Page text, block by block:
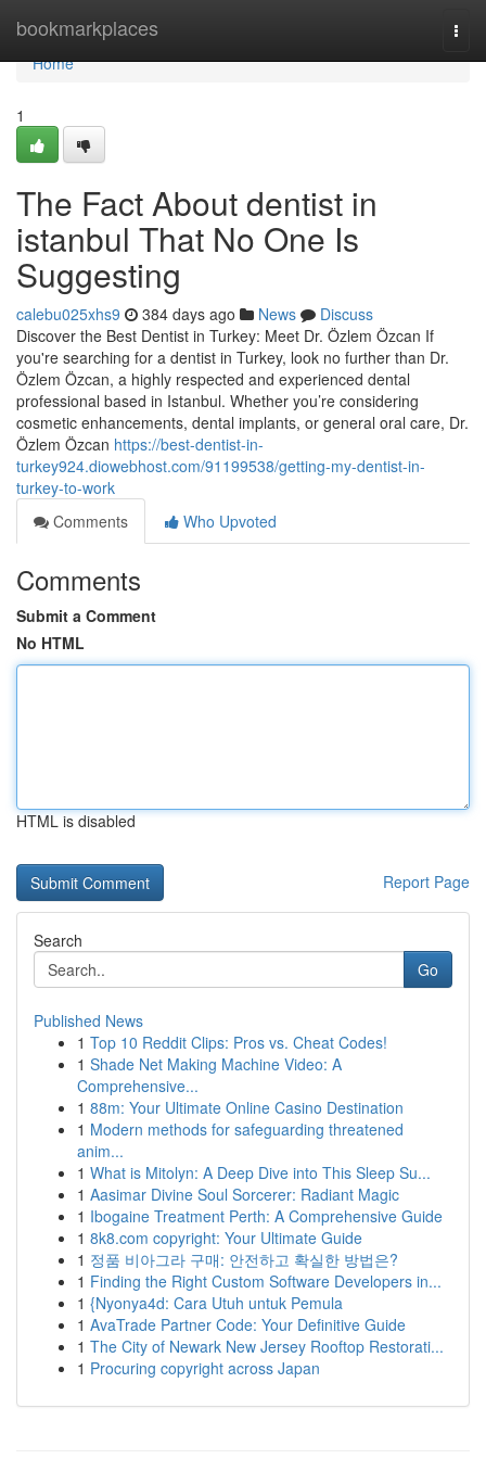
bookmarkplaces
Home
Home
1
The Fact About dentist in
istanbul That No One Is
Suggesting
calebu025xhs9 384 days ago News
Discuss
Discover the Best Dentist in Turkey: Meet Dr. Özlem Özcan If
you're searching for a dentist in Turkey, look no further than Dr.
Özlem Özcan, a highly respected and experienced dental
professional based in Istanbul. Whether you’re considering
cosmetic enhancements, dental implants, or general oral care, Dr.
Özlem Özcan https://best-dentist-in-
turkey924.diowebhost.com/91199538/getting-my-dentist-in-
turkey-to-work
Comments
Who Upvoted
Comments
Submit a Comment
No HTML
HTML is disabled
Report Page
Search
Go
Published News
1 Top 10 Reddit Clips: Pros vs. Cheat Codes!
1 Shade Net Making Machine Video: A
Comprehensive...
1 88m: Your Ultimate Online Casino Destination
1 Modern methods for safeguarding threatened
anim...
1 What is Mitolyn: A Deep Dive into This Sleep Su...
1 Aasimar Divine Soul Sorcerer: Radiant Magic
1 Ibogaine Treatment Perth: A Comprehensive Guide
1 8k8.com copyright: Your Ultimate Guide
1 정품 비아그라 구매: 안전하고 확실한 방법은?
1 Finding the Right Custom Software Developers in...
1 {Nyonya4d: Cara Utuh untuk Pemula
1 AvaTrade Partner Code: Your Definitive Guide
1 The City of Newark New Jersey Rooftop Restorati...
1 Procuring copyright across Japan